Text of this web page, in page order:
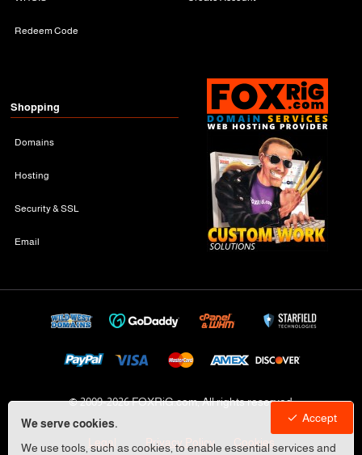
We serve cookies.
We use tools, such as cookies, to enable essential services and
Accept
Redeem Code
Shopping
Domains
Hosting
Security & SSL
Email
© 2009-2026 FOXRiG.com, All rights reserved
Legal Privacy Policy Cookies